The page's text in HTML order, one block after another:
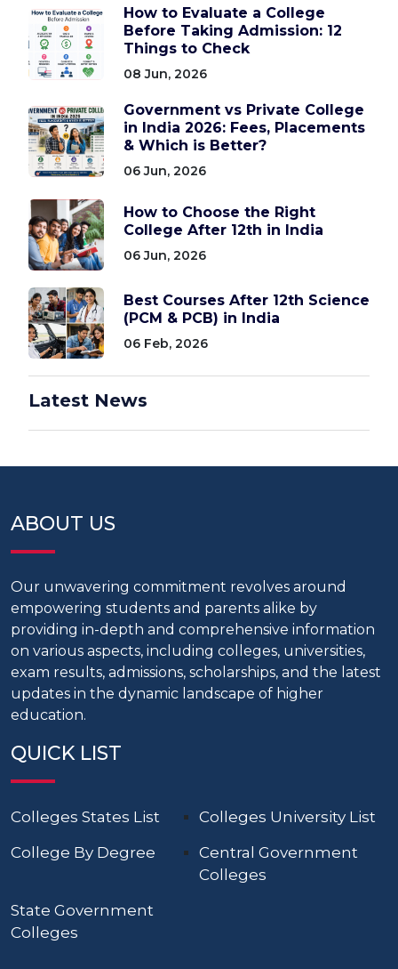
How to Evaluate a College
Before Taking Admission: 12
Things to Check
08 Jun, 2026
Government vs Private College
in India 2026: Fees, Placements
& Which is Better?
06 Jun, 2026
How to Choose the Right
College After 12th in India
06 Jun, 2026
Best Courses After 12th Science
(PCM & PCB) in India
06 Feb, 2026
Latest News
ABOUT US
Our unwavering commitment revolves around
empowering students and parents alike by
providing in-depth and comprehensive information
on various aspects, including colleges, universities,
exam results, admissions, scholarships, and the latest
updates in the dynamic landscape of higher
education.
QUICK LIST
Colleges States List
Colleges University List
College By Degree
Central Government
Colleges
State Government
Colleges